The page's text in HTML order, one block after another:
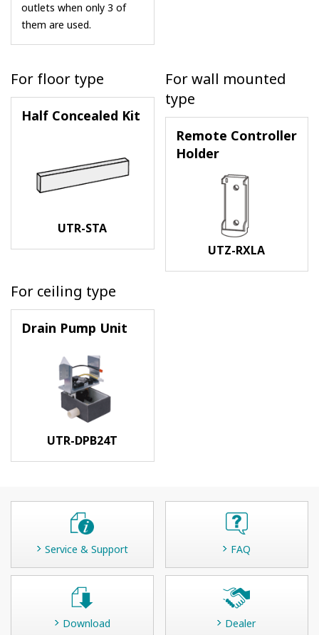
outlets when only 3 of
them are used.
For floor type
Half Concealed Kit
UTR-STA
For wall mounted
type
Remote Controller
Holder
UTZ-RXLA
For ceiling type
Drain Pump Unit
UTR-DPB24T
Service & Support FAQ
Download Dealer